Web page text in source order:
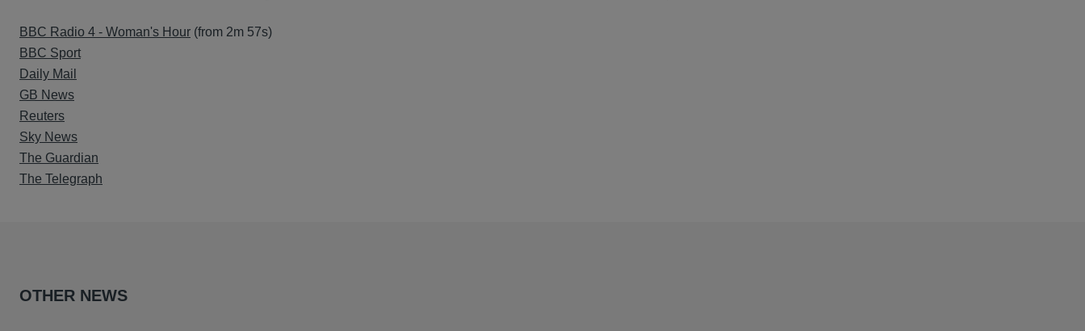
BBC Radio 4 - Woman's Hour (from 2m 57s)
BBC Sport
Daily Mail
GB News
Reuters
Sky News
The Guardian
The Telegraph
OTHER NEWS